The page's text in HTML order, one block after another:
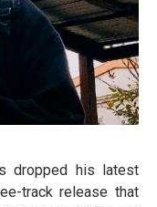
dropped his latest
track release that